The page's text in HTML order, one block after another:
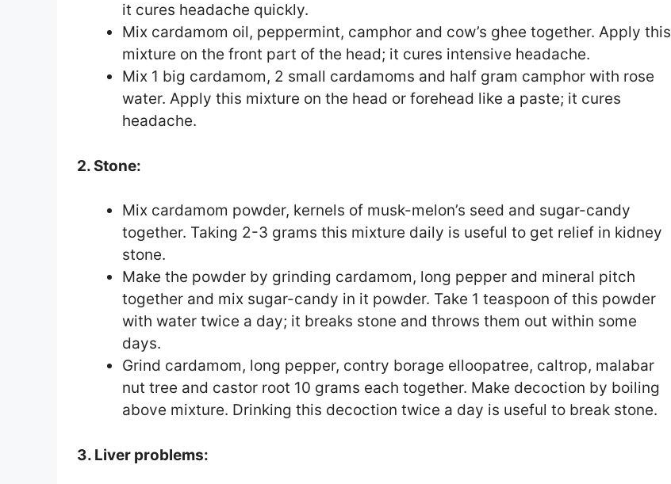
it cures headache quickly.
Mix cardamom oil, peppermint, camphor and cow’s ghee together. Apply this
mixture on the front part of the head; it cures intensive headache.
Mix 1 big cardamom, 2 small cardamoms and half gram camphor with rose
water. Apply this mixture on the head or forehead like a paste; it cures
headache.
2. Stone:
Mix cardamom powder, kernels of musk-melon’s seed and sugar-candy
together. Taking 2-3 grams this mixture daily is useful to get relief in kidney
stone.
Make the powder by grinding cardamom, long pepper and mineral pitch
together and mix sugar-candy in it powder. Take 1 teaspoon of this powder
with water twice a day; it breaks stone and throws them out within some
days.
Grind cardamom, long pepper, contry borage elloopatree, caltrop, malabar
nut tree and castor root 10 grams each together. Make decoction by boiling
above mixture. Drinking this decoction twice a day is useful to break stone.
3. Liver problems: